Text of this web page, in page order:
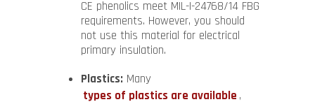
CE phenolics meet MIL-I-24768/14 FBG
requirements. However, you should
not use this material for electrical
primary insulation.
Plastics: Many
types of plastics are available ,